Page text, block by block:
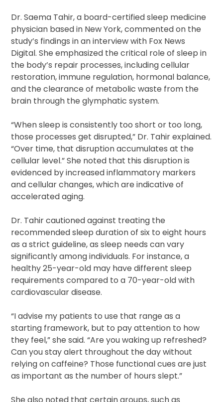
Dr. Saema Tahir, a board-certified sleep medicine
physician based in New York, commented on the
study’s findings in an interview with Fox News
Digital. She emphasized the critical role of sleep in
the body’s repair processes, including cellular
restoration, immune regulation, hormonal balance,
and the clearance of metabolic waste from the
brain through the glymphatic system.
“When sleep is consistently too short or too long,
those processes get disrupted,” Dr. Tahir explained.
“Over time, that disruption accumulates at the
cellular level.” She noted that this disruption is
evidenced by increased inflammatory markers
and cellular changes, which are indicative of
accelerated aging.
Dr. Tahir cautioned against treating the
recommended sleep duration of six to eight hours
as a strict guideline, as sleep needs can vary
significantly among individuals. For instance, a
healthy 25-year-old may have different sleep
requirements compared to a 70-year-old with
cardiovascular disease.
“I advise my patients to use that range as a
starting framework, but to pay attention to how
they feel,” she said. “Are you waking up refreshed?
Can you stay alert throughout the day without
relying on caffeine? Those functional cues are just
as important as the number of hours slept.”